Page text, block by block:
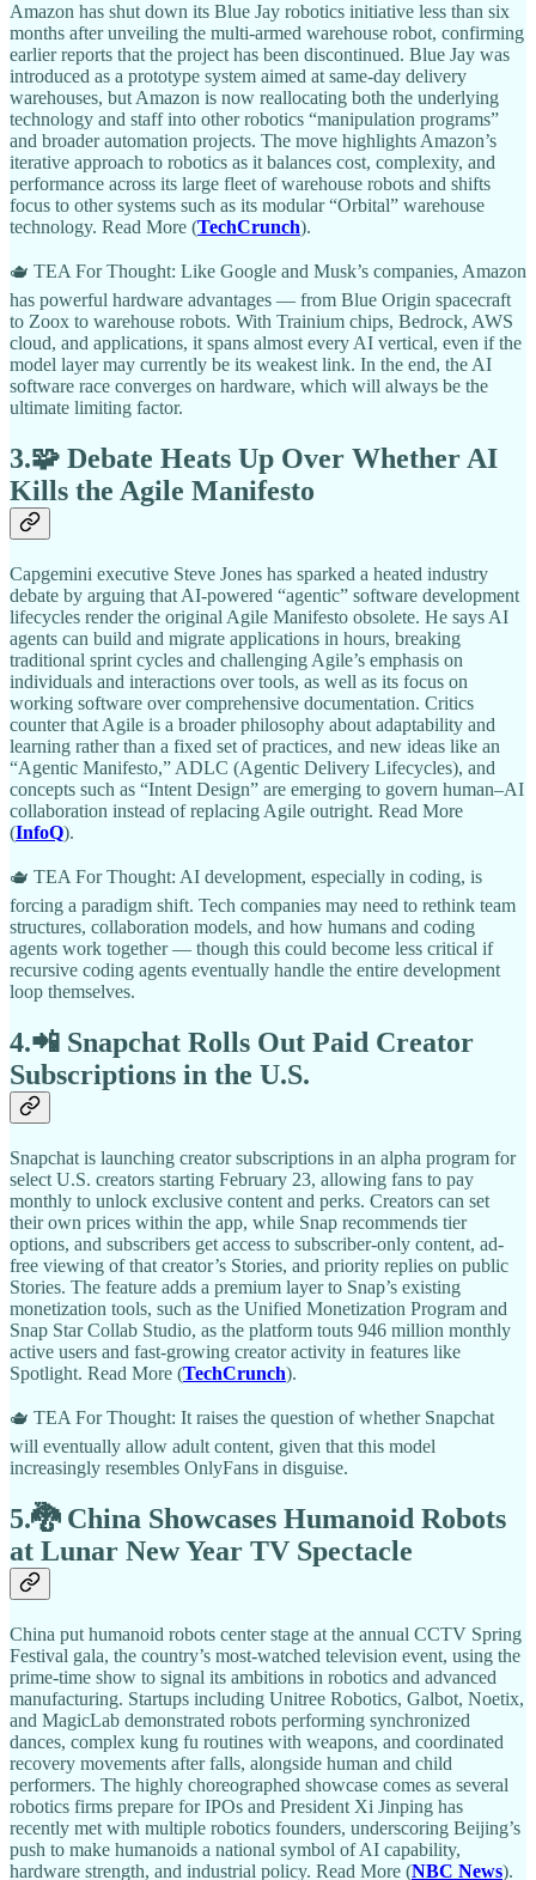
Amazon has shut down its Blue Jay robotics initiative less than six
months after unveiling the multi-armed warehouse robot, confirming
earlier reports that the project has been discontinued. Blue Jay was
introduced as a prototype system aimed at same-day delivery
warehouses, but Amazon is now reallocating both the underlying
technology and staff into other robotics “manipulation programs”
and broader automation projects. The move highlights Amazon’s
iterative approach to robotics as it balances cost, complexity, and
performance across its large fleet of warehouse robots and shifts
focus to other systems such as its modular “Orbital” warehouse
technology. Read More (TechCrunch).
🫖 TEA For Thought: Like Google and Musk’s companies, Amazon
has powerful hardware advantages — from Blue Origin spacecraft
to Zoox to warehouse robots. With Trainium chips, Bedrock, AWS
cloud, and applications, it spans almost every AI vertical, even if the
model layer may currently be its weakest link. In the end, the AI
software race converges on hardware, which will always be the
ultimate limiting factor.
3.🧩 Debate Heats Up Over Whether AI
Kills the Agile Manifesto
Capgemini executive Steve Jones has sparked a heated industry
debate by arguing that AI-powered “agentic” software development
lifecycles render the original Agile Manifesto obsolete. He says AI
agents can build and migrate applications in hours, breaking
traditional sprint cycles and challenging Agile’s emphasis on
individuals and interactions over tools, as well as its focus on
working software over comprehensive documentation. Critics
counter that Agile is a broader philosophy about adaptability and
learning rather than a fixed set of practices, and new ideas like an
“Agentic Manifesto,” ADLC (Agentic Delivery Lifecycles), and
concepts such as “Intent Design” are emerging to govern human–AI
collaboration instead of replacing Agile outright. Read More
(InfoQ).​
🫖 TEA For Thought: AI development, especially in coding, is
forcing a paradigm shift. Tech companies may need to rethink team
structures, collaboration models, and how humans and coding
agents work together — though this could become less critical if
recursive coding agents eventually handle the entire development
loop themselves.
4.📲 Snapchat Rolls Out Paid Creator
Subscriptions in the U.S.
Snapchat is launching creator subscriptions in an alpha program for
select U.S. creators starting February 23, allowing fans to pay
monthly to unlock exclusive content and perks. Creators can set
their own prices within the app, while Snap recommends tier
options, and subscribers get access to subscriber-only content, ad-
free viewing of that creator’s Stories, and priority replies on public
Stories. The feature adds a premium layer to Snap’s existing
monetization tools, such as the Unified Monetization Program and
Snap Star Collab Studio, as the platform touts 946 million monthly
active users and fast-growing creator activity in features like
Spotlight. Read More (TechCrunch).
🫖 TEA For Thought: It raises the question of whether Snapchat
will eventually allow adult content, given that this model
increasingly resembles OnlyFans in disguise.
5.🐉 China Showcases Humanoid Robots
at Lunar New Year TV Spectacle
China put humanoid robots center stage at the annual CCTV Spring
Festival gala, the country’s most-watched television event, using the
prime-time show to signal its ambitions in robotics and advanced
manufacturing. Startups including Unitree Robotics, Galbot, Noetix,
and MagicLab demonstrated robots performing synchronized
dances, complex kung fu routines with weapons, and coordinated
recovery movements after falls, alongside human and child
performers. The highly choreographed showcase comes as several
robotics firms prepare for IPOs and President Xi Jinping has
recently met with multiple robotics founders, underscoring Beijing’s
push to make humanoids a national symbol of AI capability,
hardware strength, and industrial policy. Read More (NBC News).​